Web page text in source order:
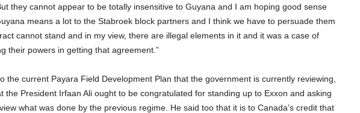
they cannot appear to be totally insensitive to Guyana and I am hoping good sense
means a lot to the Stabroek block partners and I think we have to persuade them
cannot stand and in my view, there are illegal elements in it and it was a case of
their powers in getting that agreement.”
the current Payara Field Development Plan that the government is currently reviewing,
the President Irfaan Ali ought to be congratulated for standing up to Exxon and asking
what was done by the previous regime. He said too that it is to Canada’s credit that